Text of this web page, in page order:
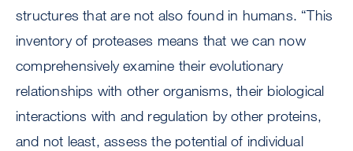
structures that are not also found in humans. “This
inventory of proteases means that we can now
comprehensively examine their evolutionary
relationships with other organisms, their biological
interactions with and regulation by other proteins,
and not least, assess the potential of individual